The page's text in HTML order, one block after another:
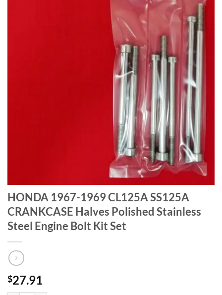
HONDA 1967-1969 CL125A SS125A
CRANKCASE Halves Polished Stainless
Steel Engine Bolt Kit Set
$27.91